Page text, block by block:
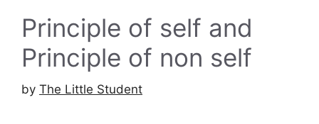
Principle of self and
Principle of non self
by The Little Student